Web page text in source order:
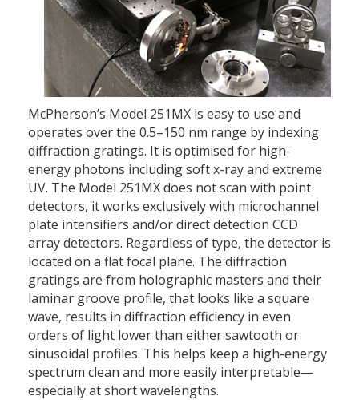
McPherson’s Model 251MX is easy to use and
operates over the 0.5–150 nm range by indexing
diffraction gratings. It is optimised for high-
energy photons including soft x-ray and extreme
UV. The Model 251MX does not scan with point
detectors, it works exclusively with microchannel
plate intensifiers and/or direct detection CCD
array detectors. Regardless of type, the detector is
located on a flat focal plane. The diffraction
gratings are from holographic masters and their
laminar groove profile, that looks like a square
wave, results in diffraction efficiency in even
orders of light lower than either sawtooth or
sinusoidal profiles. This helps keep a high-energy
spectrum clean and more easily interpretable—
especially at short wavelengths.